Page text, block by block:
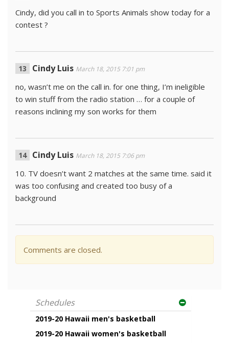
Cindy, did you call in to Sports Animals show today for a
contest ?
Cindy Luis March 18, 2015 7:01 pm
no, wasn’t me on the call in. for one thing, I’m ineligible
to win stuff from the radio station … for a couple of
reasons inclining my son works for them
Cindy Luis March 18, 2015 7:06 pm
10. TV doesn’t want 2 matches at the same time. said it
was too confusing and created too busy of a
background
Comments are closed.
Schedules
2019-20 Hawaii men's basketball
2019-20 Hawaii women's basketball